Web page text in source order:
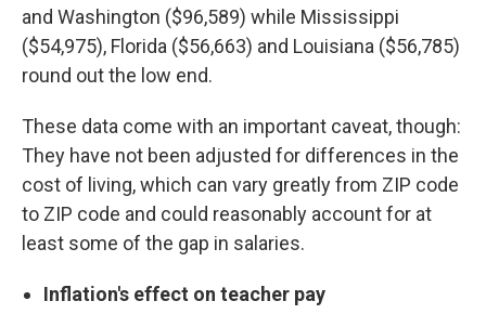
and Washington ($96,589) while Mississippi
($54,975), Florida ($56,663) and Louisiana ($56,785)
round out the low end.
These data come with an important caveat, though:
They have not been adjusted for differences in the
cost of living, which can vary greatly from ZIP code
to ZIP code and could reasonably account for at
least some of the gap in salaries.
Inflation's effect on teacher pay